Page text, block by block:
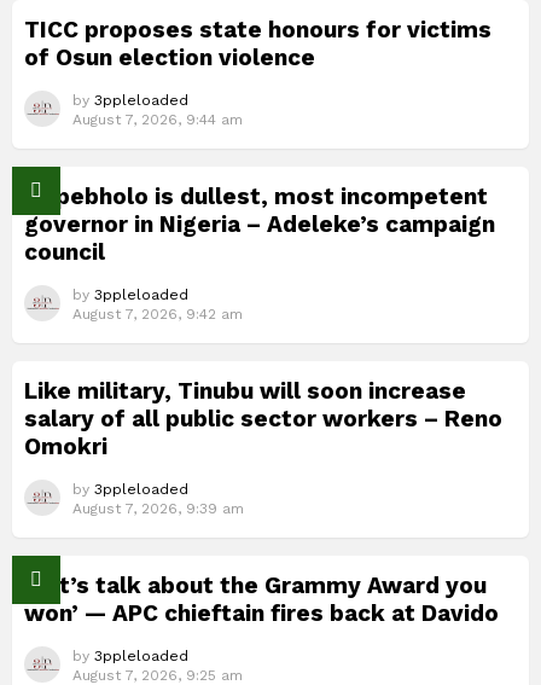
TICC proposes state honours for victims
of Osun election violence
by 3ppleloaded
August 7, 2026, 9:44 am
Okpebholo is dullest, most incompetent
governor in Nigeria – Adeleke’s campaign
council
by 3ppleloaded
August 7, 2026, 9:42 am
Like military, Tinubu will soon increase
salary of all public sector workers – Reno
Omokri
by 3ppleloaded
August 7, 2026, 9:39 am
‘Let’s talk about the Grammy Award you
won’ — APC chieftain fires back at Davido
by 3ppleloaded
August 7, 2026, 9:25 am